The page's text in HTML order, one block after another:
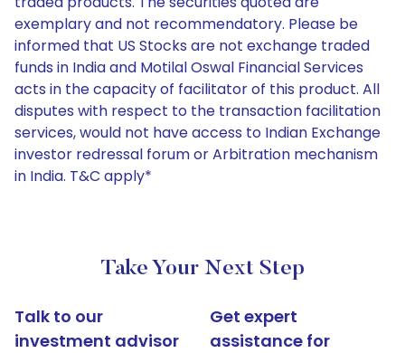
exemplary and not recommendatory. Please be
informed that US Stocks are not exchange traded
funds in India and Motilal Oswal Financial Services
acts in the capacity of facilitator of this product. All
disputes with respect to the transaction facilitation
services, would not have access to Indian Exchange
investor redressal forum or Arbitration mechanism
in India. T&C apply*
Take Your Next Step
Talk to our
investment advisor
Get expert
assistance for